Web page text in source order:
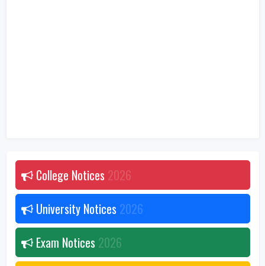
College Notices 2026
University Notices 2026
Exam Notices 2026